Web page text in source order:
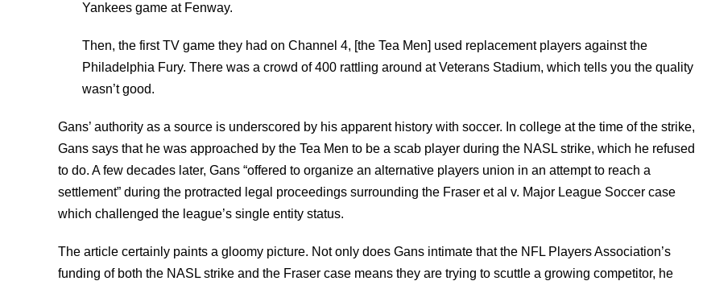
Yankees game at Fenway.
Then, the first TV game they had on Channel 4, [the Tea Men] used replacement players against the
Philadelphia Fury. There was a crowd of 400 rattling around at Veterans Stadium, which tells you the quality
wasn’t good.
Gans’ authority as a source is underscored by his apparent history with soccer. In college at the time of the strike,
Gans says that he was approached by the Tea Men to be a scab player during the NASL strike, which he refused
to do. A few decades later, Gans “offered to organize an alternative players union in an attempt to reach a
settlement” during the protracted legal proceedings surrounding the Fraser et al v. Major League Soccer case
which challenged the league’s single entity status.
The article certainly paints a gloomy picture. Not only does Gans intimate that the NFL Players Association’s
funding of both the NASL strike and the Fraser case means they are trying to scuttle a growing competitor, he